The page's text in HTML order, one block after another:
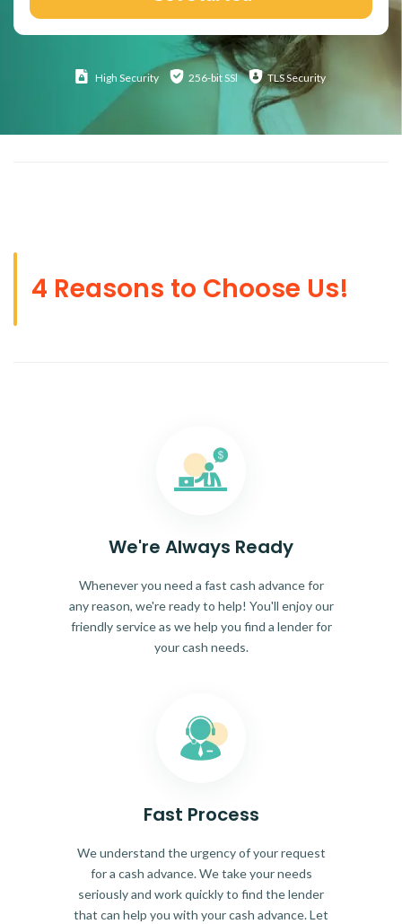
High Security 256-bit SSl TLS Security
4 Reasons to Choose Us!
We're Always Ready
Whenever you need a fast cash advance for
any reason, we're ready to help! You'll enjoy our
friendly service as we help you find a lender for
your cash needs.
Fast Process
We understand the urgency of your request
for a cash advance. We take your needs
seriously and work quickly to find the lender
that can help you with your cash advance. Let